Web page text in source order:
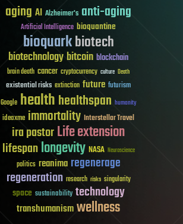
aging AI Alzheimer's anti-aging
Artificial Intelligence bioquantine
bioquarkbiotech
biotechnologybitcoin blockchain
brain death cancer cryptocurrency culture Death
existential risks extinction future futurism
Google healthhealthspan humanity
ideaxme immortality Interstellar Travel
ira pastorLife extension
lifespanlongevity NASA Neuroscience
politics reanima regenerage
regeneration research risks singularity
space sustainability technology
transhumanismwellness